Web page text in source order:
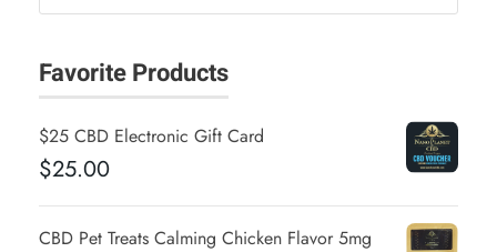
Favorite Products
$25 CBD Electronic Gift Card
$25.00
CBD Pet Treats Calming Chicken Flavor 5mg